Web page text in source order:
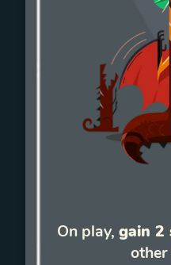
On play, gain 2